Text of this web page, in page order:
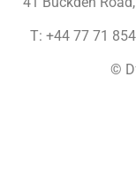
T: +44 77 71
©